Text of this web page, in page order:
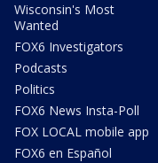
Wisconsin's Most
Wanted
FOX6 Investigators
Podcasts
Politics
FOX6 News Insta-Poll
FOX LOCAL mobile app
FOX6 en Español